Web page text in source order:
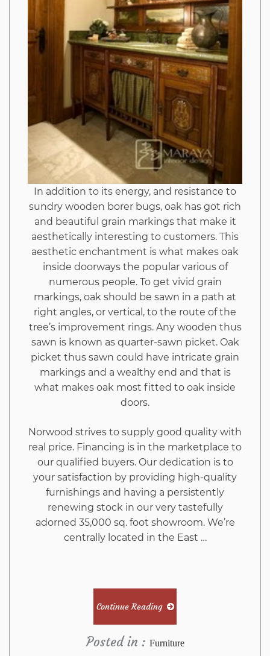
And
Why
This
Report
Must
Read
by
You
In addition to its energy, and resistance to
sundry wooden borer bugs, oak has got rich
and beautiful grain markings that make it
aesthetically interesting to customers. This
aesthetic enchantment is what makes oak
inside doorways the popular various of
numerous people. To get vivid grain
markings, oak should be sawn in a path at
right angles, or vertical, to the route of the
tree’s improvement rings. Any wooden thus
sawn is known as quarter-sawn picket. Oak
picket thus sawn could have intricate grain
markings and a wealthy end and that is
what makes oak most fitted to oak inside
doors.
Norwood strives to supply good quality with
real price. Financing is in the marketplace to
our qualified buyers. Our dedication is to
your satisfaction by providing high-quality
furnishings and having a persistently
renewing stock in our very tastefully
adorned 35,000 sq. foot showroom. We’re
centrally located in the East …
Continue Reading
Posted in : Furniture